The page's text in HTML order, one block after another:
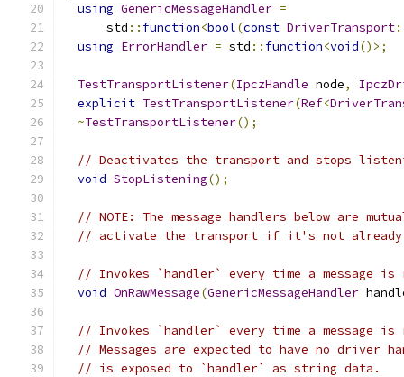
using GenericMessageHandler =
      std
:: function<bool(const DriverTransport
using ErrorHandler = std :: function<void()>;
TestTransportListener(IpczHandle node,
explicit TestTransportListener(Ref<
~TestTransportListener();
// Deactivates the transport and stops
void StopListening();
// NOTE: The message handlers below are
// activate the transport if it's not
// Invokes `handler` every time a message
void OnRawMessage(GenericMessageHandler
// Invokes `handler` every time a message
// Messages are expected to have no driver
// is exposed to `handler` as string data.